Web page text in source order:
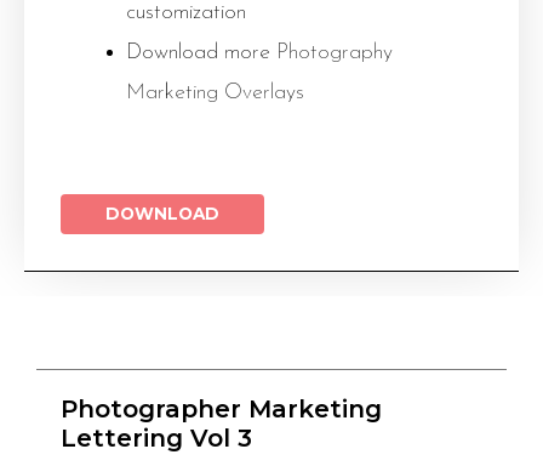
customization
Download more Photography
Marketing Overlays
DOWNLOAD
Photographer Marketing
Lettering Vol 3